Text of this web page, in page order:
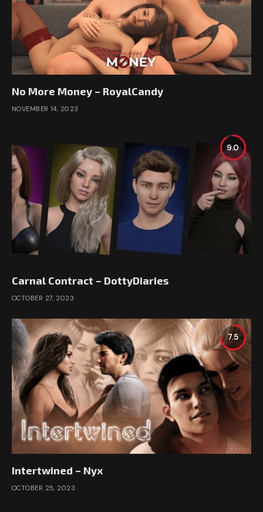
No More Money – RoyalCandy
NOVEMBER 14, 2023
9.0
Carnal Contract – DottyDiaries
OCTOBER 27, 2023
7.5
Intertwined – Nyx
OCTOBER 25, 2023